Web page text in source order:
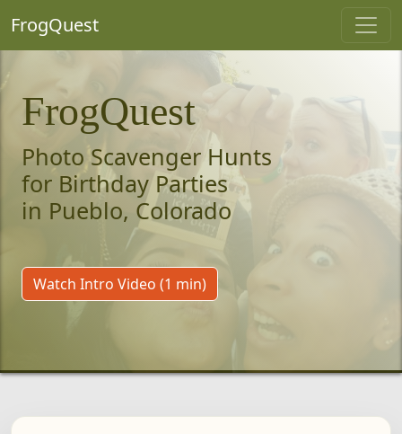
FrogQuest
FrogQuest
Photo Scavenger Hunts
for Birthday Parties
in Pueblo, Colorado
Watch Intro Video (1 min)